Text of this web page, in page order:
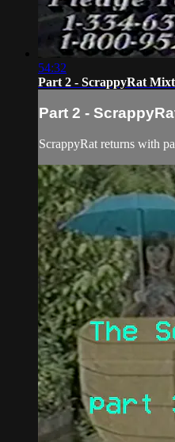
54:32
Part 2 - ScrappyRat
Part 2 -
ScrappyRat returns with